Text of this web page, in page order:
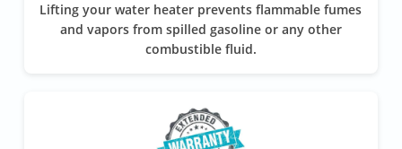
Lifting your water heater prevents flammable fumes
and vapors from spilled gasoline or any other
combustible fluid.